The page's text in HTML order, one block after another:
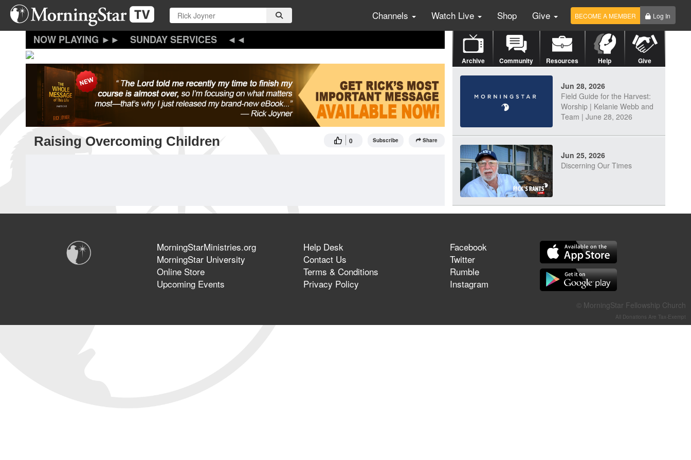
Skip
main
Channels Watch Live Shop Give BECOME A MEMBER Log In
SUNDAY SERVICES
Raising Overcoming Children 0 Subscribe Share
Archive Community Resources Help Give
Jun 28, 2026
Field Guide for the Harvest:
Worship | Kelanie Webb and
Team | June 28, 2026
Jun 25, 2026
Discerning Our Times
Jun 21, 2026
Field Guide for the Harvest –
Healing Prayer (Gary Webb,
Tim Dziomba & Team) | June
MorningStarMinistries.org
MorningStar University
Online Store
Upcoming Events
Help Desk
Contact Us
Terms & Conditions
Privacy Policy
Facebook
Twitter
Rumble
Instagram
© MorningStar Fellowship Church
All Donations Are Tax-Exempt